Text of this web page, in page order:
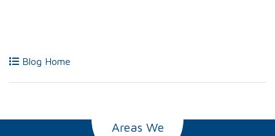
Blog Home
Areas We